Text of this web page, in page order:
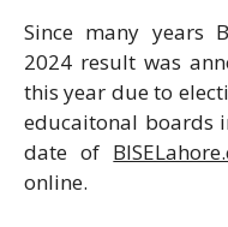
Since many years
2024 result was
this year due to
educaitonal boards
date of
online.